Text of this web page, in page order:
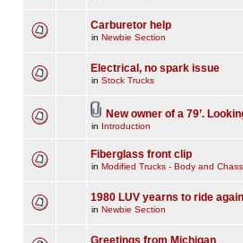
Carburetor help
in Newbie Section
Electrical, no spark issue
in Stock Trucks
New owner of a 79’.
in Introduction
Fiberglass front clip
in Modified Trucks - Body and
1980 LUV yearns to ride again
in Newbie Section
Greetings from Michigan